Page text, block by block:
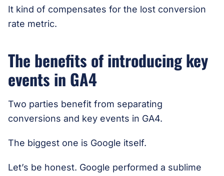
It kind of compensates for the lost conversion
rate metric.
The benefits of introducing key
events in GA4
Two parties benefit from separating
conversions and key events in GA4.
The biggest one is Google itself.
Let’s be honest. Google performed a sublime